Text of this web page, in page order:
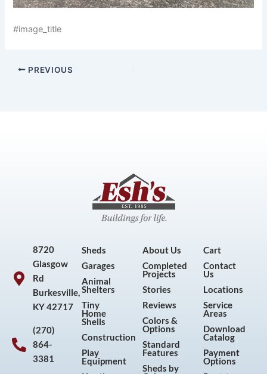
#image_title
PREVIOUS
8720
Glasgow
Rd
Burkesville,
KY 42717
(270)
864-
3381
Sheds
Garages
Animal
Shelters
Tiny
Home
Shells
Construction
Play
Equipment
About Us
Completed
Projects
Stories
Reviews
Colors &
Options
Standard
Features
Sheds by
Cart
Contact
Us
Locations
Service
Areas
Download
Catalog
Payment
Options